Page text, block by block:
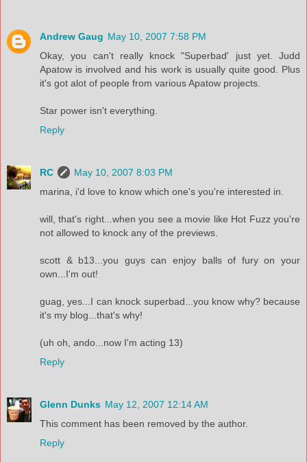
Andrew Gaug May 10, 2007 7:58 PM
Okay, you can't really knock "Superbad' just yet. Judd
Apatow is involved and his work is usually quite good. Plus
it's got alot of people from various Apatow projects.
Star power isn't everything.
Reply
RC
May 10, 2007 8:03 PM
marina, i'd love to know which one's you're interested in.
will, that's right...when you see a movie like Hot Fuzz you're
not allowed to knock any of the previews.
scott & b13...you guys can enjoy balls of fury on your
own...I'm out!
guag, yes...I can knock superbad...you know why? because
it's my blog...that's why!
(uh oh, ando...now I'm acting 13)
Reply
Glenn Dunks May 12, 2007 12:14 AM
This comment has been removed by the author.
Reply